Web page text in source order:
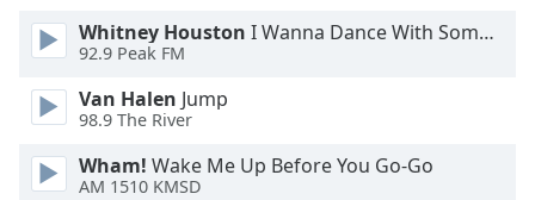
dialog
window.
Whitney Houston I Wanna Dance With Somebody
92.9 Peak FM
Van Halen Jump
98.9 The River
Wham! Wake Me Up Before You Go-Go
AM 1510 KMSD